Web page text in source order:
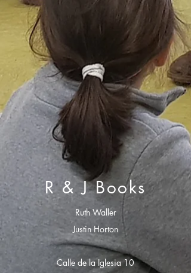
R & J Books
Ruth Waller
Justin Horton
Calle de la Iglesia 10